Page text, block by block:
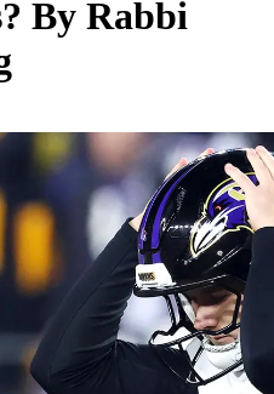
By Rabbi